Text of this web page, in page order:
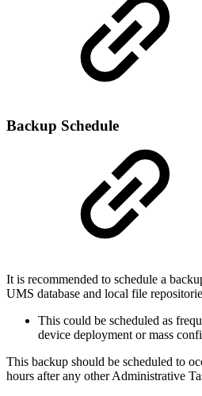
Backup Schedule
It is recommended to schedule a
UMS database and local file
This could be scheduled as
device deployment or mass
This backup should be scheduled to
hours after any other Administrative